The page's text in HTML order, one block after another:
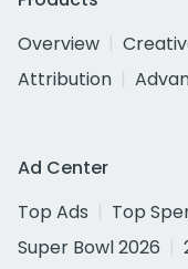
Overview
Attribution
Ad Center
Top Ads
Top
Super Bowl 2026